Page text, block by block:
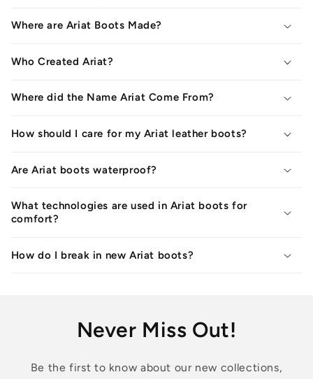
Where are Ariat Boots Made?
Who Created Ariat?
Where did the Name Ariat Come From?
How should I care for my Ariat leather boots?
Are Ariat boots waterproof?
What technologies are used in Ariat boots for
comfort?
How do I break in new Ariat boots?
Never Miss Out!
Be the first to know about our new collections,